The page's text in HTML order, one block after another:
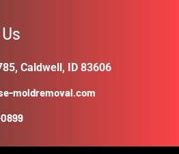
Caldwell, ID 83606
moldremoval.com